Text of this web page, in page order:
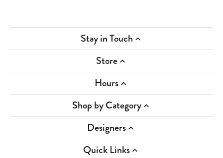
Stay in Touch
Store
Hours
Shop by Category
Designers
Quick Links